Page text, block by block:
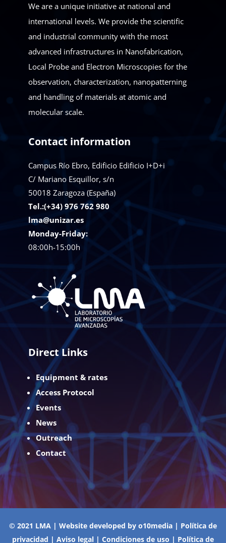
We are a unique initiative at national and
international levels. We provide the scientific
and industrial community with the most
advanced infrastructures in Nanofabrication,
Local Probe and Electron Microscopies for the
observation, characterization, nanopatterning
and handling of materials at atomic and
molecular scale.
Contact information
Campus Río Ebro, Edificio Edificio I+D+i
C/ Mariano Esquillor, s/n
50018 Zaragoza (España)
Tel.:(+34) 976 762 980
lma@unizar.es
Monday-Friday:
08:00h-15:00h
Direct Links
Equipment & rates
Access Protocol
Events
News
Outreach
Contact
© 2021 LMA | Website developed by o10media | Política de
privacidad | Aviso legal | Condiciones de uso | Política de